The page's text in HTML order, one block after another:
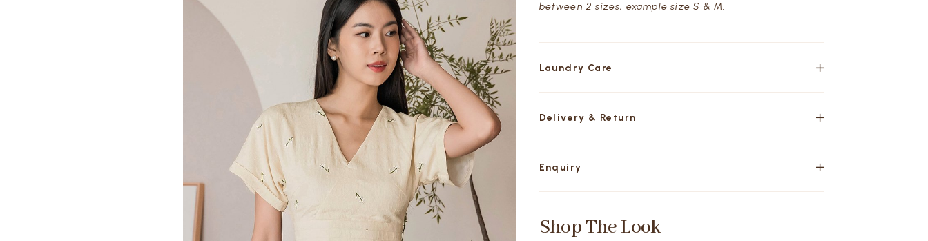
between 2 sizes, example size S & M.
Laundry Care
Delivery & Return
Enquiry
Shop The Look